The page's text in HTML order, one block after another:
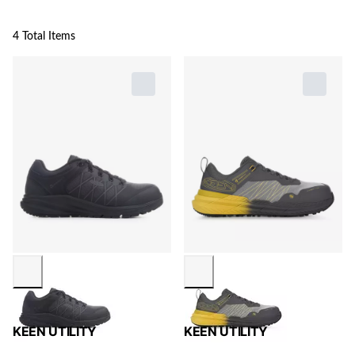
4 Total Items
KEEN UTILITY KEEN UTILITY